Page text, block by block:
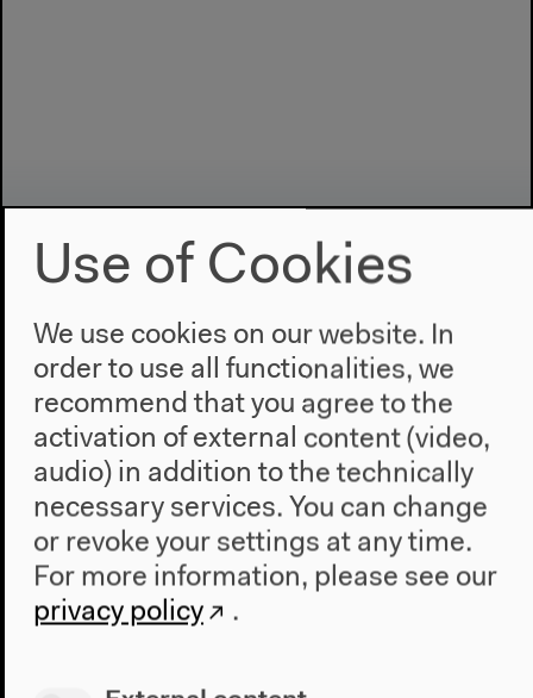
2022
The New Alphabet
Anthropocene at HKW
The House
About Us
Architecture
Use of Cookies
We use cookies on our website. In
order to use all functionalities, we
recommend that you agree to the
activation of external content (video,
audio) in addition to the technically
necessary services. You can change
or revoke your settings at any time.
For more information, please see our
privacy policy
.